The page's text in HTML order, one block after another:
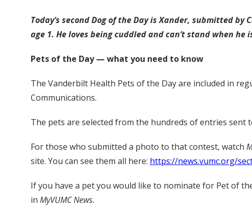
Today’s second Dog of the Day is Xander, submitted by
age 1. He loves being cuddled and can’t stand when
Pets of the Day — what you need to know
The Vanderbilt Health Pets of the Day are included in
Communications.
The pets are selected from the hundreds of entries sent
For those who submitted a photo to that contest, watch
site. You can see them all here: https://news.vumc.org/
If you have a pet you would like to nominate for Pet of
in MyVUMC News.